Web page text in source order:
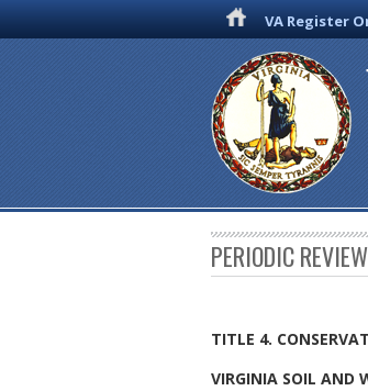
VA Register
PERIODIC
TITLE 4.
VIRGINIA SOIL AND